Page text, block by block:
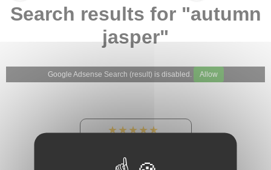
Search results for "autumn
jasper"
Google Adsense Search (result) is disabled. Allow
★★★★★
900 sales, 294 reviews